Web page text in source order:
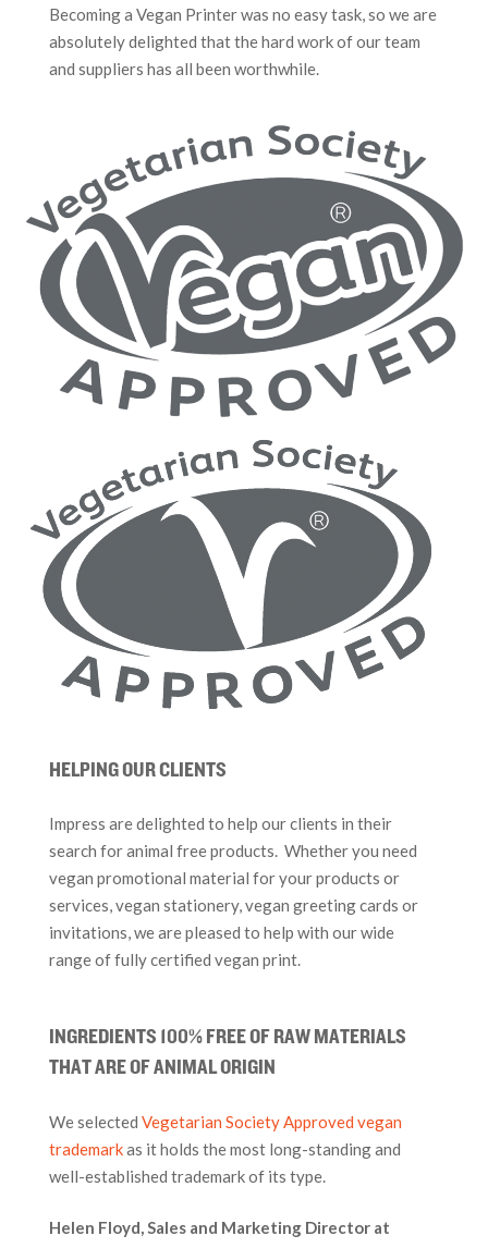
Becoming a Vegan Printer was no easy task, so we are
absolutely delighted that the hard work of our team
and suppliers has all been worthwhile.
HELPING OUR CLIENTS
Impress are delighted to help our clients in their
search for animal free products. Whether you need
vegan promotional material for your products or
services, vegan stationery, vegan greeting cards or
invitations, we are pleased to help with our wide
range of fully certified vegan print.
INGREDIENTS 100% FREE OF RAW MATERIALS
THAT ARE OF ANIMAL ORIGIN
We selected Vegetarian Society Approved vegan
trademarkas it holds the most long-standing and
well-established trademark of its type.
Helen Floyd, Sales and Marketing Director at